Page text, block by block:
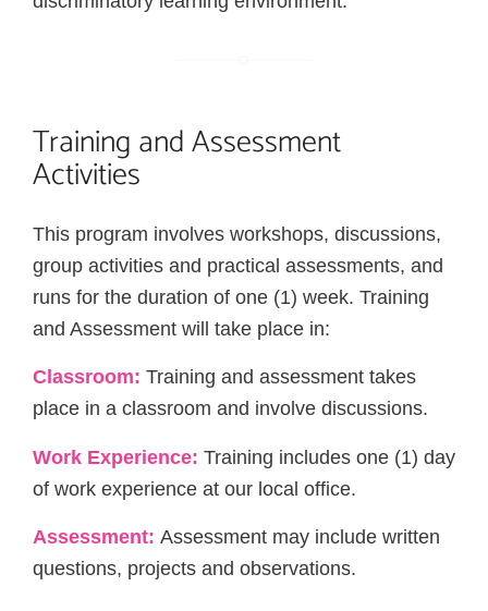
Training and Assessment
Activities
This program involves workshops, discussions,
group activities and practical assessments, and
runs for the duration of one (1) week. Training
and Assessment will take place in:
Classroom: Training and assessment takes
place in a classroom and involve discussions.
Work Experience: Training includes one (1) day
of work experience at our local office.
Assessment: Assessment may include written
questions, projects and observations.